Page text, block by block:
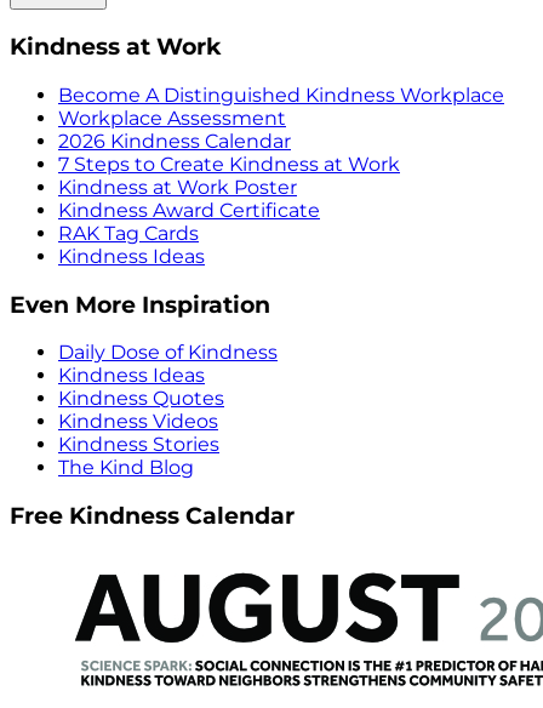
Kindness at Work
Become A Distinguished Kindness Workplace
Workplace Assessment
2026 Kindness Calendar
7 Steps to Create Kindness at Work
Kindness at Work Poster
Kindness Award Certificate
RAK Tag Cards
Kindness Ideas
Even More Inspiration
Daily Dose of Kindness
Kindness Ideas
Kindness Quotes
Kindness Videos
Kindness Stories
The Kind Blog
Free Kindness Calendar